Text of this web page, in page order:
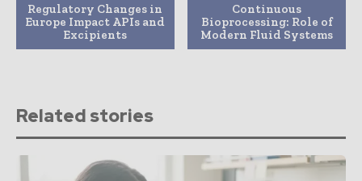
Regulatory Changes in
Europe Impact APIs and
Excipients
Continuous
Bioprocessing: Role of
Modern Fluid Systems
Related stories